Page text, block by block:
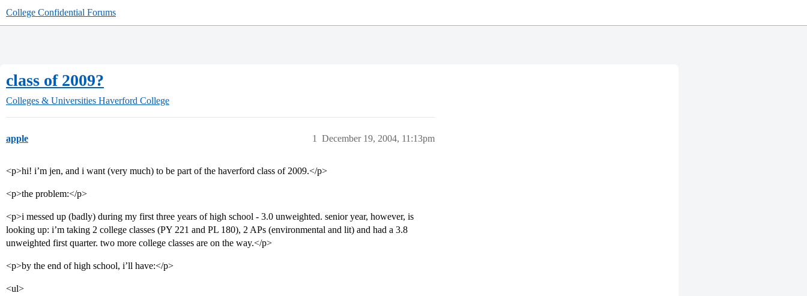
College Confidential Forums
class of 2009?
Colleges & Universities Haverford College
apple December 19, 2004, 11:13pm
1
<p>hi! i’m jen, and i want (very much) to be part of the haverford class of 2009.</p>
<p>the problem:</p>
<p>i messed up (badly) during my first three years of high school - 3.0 unweighted. senior year, however, is
looking up: i’m taking 2 college classes (PY 221 and PL 180), 2 APs (environmental and lit) and had a 3.8
unweighted first quarter. two more college classes are on the way.</p>
<p>by the end of high school, i’ll have:</p>
<ul>